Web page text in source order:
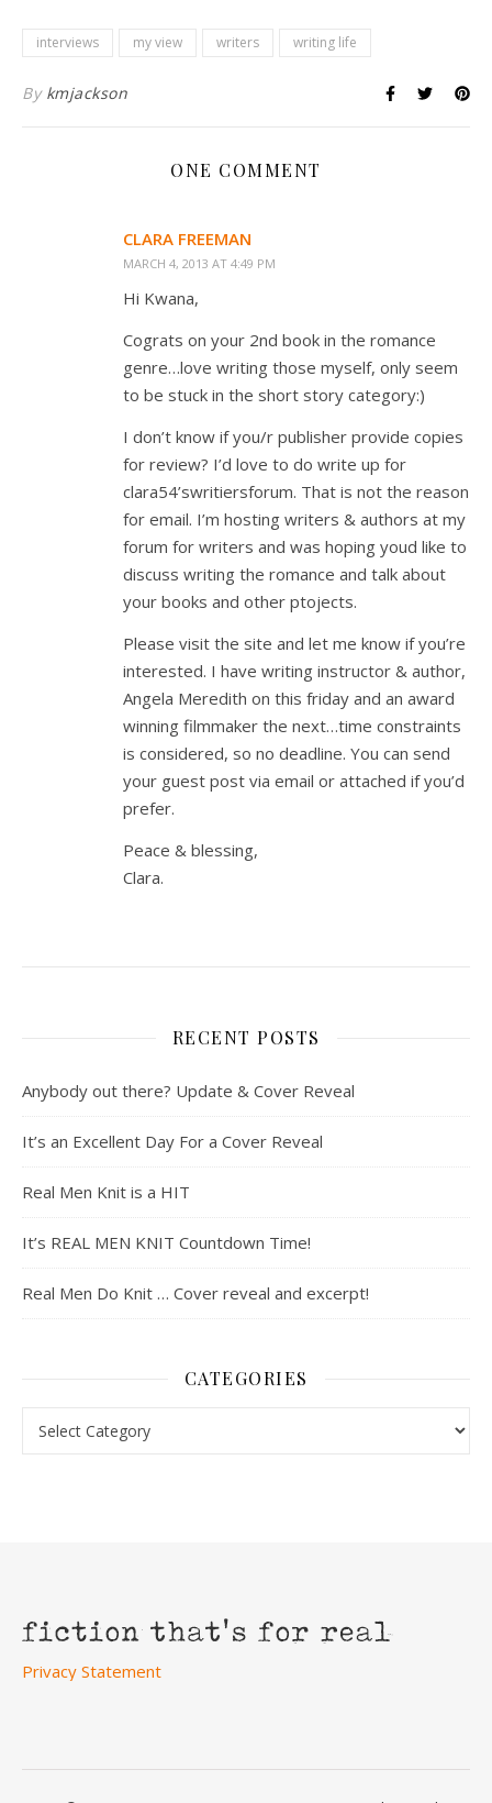
interviews my view writers writing life
By kmjackson
ONE COMMENT
CLARA FREEMAN
MARCH 4, 2013 AT 4:49 PM
Hi Kwana,
Cograts on your 2nd book in the romance
genre…love writing those myself, only seem
to be stuck in the short story category:)
I don’t know if you/r publisher provide copies
for review? I’d love to do write up for
clara54’swritiersforum. That is not the reason
for email. I’m hosting writers & authors at my
forum for writers and was hoping youd like to
discuss writing the romance and talk about
your books and other ptojects.
Please visit the site and let me know if you’re
interested. I have writing instructor & author,
Angela Meredith on this friday and an award
winning filmmaker the next…time constraints
is considered, so no deadline. You can send
your guest post via email or attached if you’d
prefer.
Peace & blessing,
Clara.
RECENT POSTS
Anybody out there? Update & Cover Reveal
It’s an Excellent Day For a Cover Reveal
Real Men Knit is a HIT
It’s REAL MEN KNIT Countdown Time!
Real Men Do Knit … Cover reveal and excerpt!
CATEGORIES
Privacy Statement